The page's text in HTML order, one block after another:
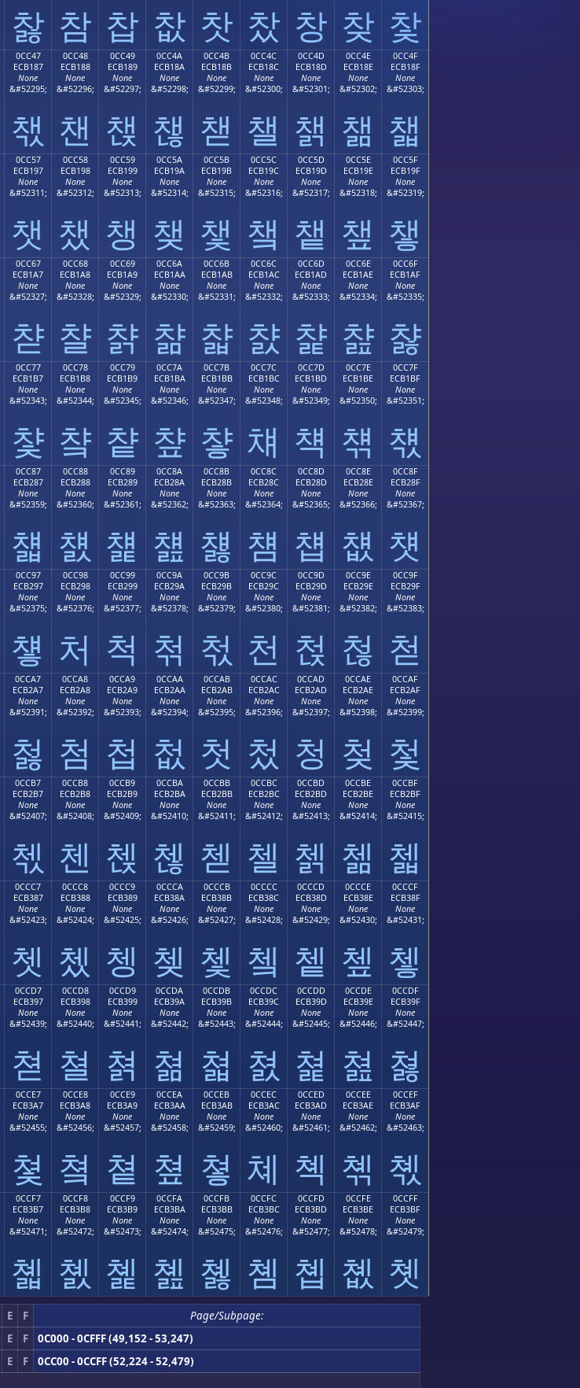
찷 참 찹 찺 찻 찼 창 찾 찿
0CC47
ECB187
None
&#52295;
챇
0CC48
ECB188
None
&#52296;
챈
0CC49
ECB189
None
&#52297;
챉
0CC4A
ECB18A
None
&#52298;
챊
0CC4B
ECB18B
None
&#52299;
챋
0CC4C
ECB18C
None
&#52300;
챌
0CC4D
ECB18D
None
&#52301;
챍
0CC4E
ECB18E
None
&#52302;
챎
0CC4F
ECB18F
None
&#52303;
챏
0CC57
ECB197
None
&#52311;
챗
0CC58
ECB198
None
&#52312;
챘
0CC59
ECB199
None
&#52313;
챙
0CC5A
ECB19A
None
&#52314;
챚
0CC5B
ECB19B
None
&#52315;
챛
0CC5C
ECB19C
None
&#52316;
챜
0CC5D
ECB19D
None
&#52317;
챝
0CC5E
ECB19E
None
&#52318;
챞
0CC5F
ECB19F
None
&#52319;
챟
0CC67
ECB1A7
None
&#52327;
챧
0CC68
ECB1A8
None
&#52328;
챨
0CC69
ECB1A9
None
&#52329;
챩
0CC6A
ECB1AA
None
&#52330;
챪
0CC6B
ECB1AB
None
&#52331;
챫
0CC6C
ECB1AC
None
&#52332;
챬
0CC6D
ECB1AD
None
&#52333;
챭
0CC6E
ECB1AE
None
&#52334;
챮
0CC6F
ECB1AF
None
&#52335;
챯
0CC77
ECB1B7
None
&#52343;
챷
0CC78
ECB1B8
None
&#52344;
챸
0CC79
ECB1B9
None
&#52345;
챹
0CC7A
ECB1BA
None
&#52346;
챺
0CC7B
ECB1BB
None
&#52347;
챻
0CC7C
ECB1BC
None
&#52348;
챼
0CC7D
ECB1BD
None
&#52349;
챽
0CC7E
ECB1BE
None
&#52350;
챾
0CC7F
ECB1BF
None
&#52351;
챿
0CC87
ECB287
None
&#52359;
첇
0CC88
ECB288
None
&#52360;
첈
0CC89
ECB289
None
&#52361;
첉
0CC8A
ECB28A
None
&#52362;
첊
0CC8B
ECB28B
None
&#52363;
첋
0CC8C
ECB28C
None
&#52364;
첌
0CC8D
ECB28D
None
&#52365;
첍
0CC8E
ECB28E
None
&#52366;
첎
0CC8F
ECB28F
None
&#52367;
첏
0CC97
ECB297
None
&#52375;
첗
0CC98
ECB298
None
&#52376;
처
0CC99
ECB299
None
&#52377;
척
0CC9A
ECB29A
None
&#52378;
첚
0CC9B
ECB29B
None
&#52379;
첛
0CC9C
ECB29C
None
&#52380;
천
0CC9D
ECB29D
None
&#52381;
첝
0CC9E
ECB29E
None
&#52382;
첞
0CC9F
ECB29F
None
&#52383;
첟
0CCA7
ECB2A7
None
&#52391;
첧
0CCA8
ECB2A8
None
&#52392;
첨
0CCA9
ECB2A9
None
&#52393;
첩
0CCAA
ECB2AA
None
&#52394;
첪
0CCAB
ECB2AB
None
&#52395;
첫
0CCAC
ECB2AC
None
&#52396;
첬
0CCAD
ECB2AD
None
&#52397;
청
0CCAE
ECB2AE
None
&#52398;
첮
0CCAF
ECB2AF
None
&#52399;
첯
0CCB7
ECB2B7
None
&#52407;
첷
0CCB8
ECB2B8
None
&#52408;
첸
0CCB9
ECB2B9
None
&#52409;
첹
0CCBA
ECB2BA
None
&#52410;
첺
0CCBB
ECB2BB
None
&#52411;
첻
0CCBC
ECB2BC
None
&#52412;
첼
0CCBD
ECB2BD
None
&#52413;
첽
0CCBE
ECB2BE
None
&#52414;
첾
0CCBF
ECB2BF
None
&#52415;
첿
0CCC7
ECB387
None
&#52423;
쳇
0CCC8
ECB388
None
&#52424;
쳈
0CCC9
ECB389
None
&#52425;
쳉
0CCCA
ECB38A
None
&#52426;
쳊
0CCCB
ECB38B
None
&#52427;
쳋
0CCCC
ECB38C
None
&#52428;
쳌
0CCCD
ECB38D
None
&#52429;
쳍
0CCCE
ECB38E
None
&#52430;
쳎
0CCCF
ECB38F
None
&#52431;
쳏
0CCD7
ECB397
None
&#52439;
쳗
0CCD8
ECB398
None
&#52440;
쳘
0CCD9
ECB399
None
&#52441;
쳙
0CCDA
ECB39A
None
&#52442;
쳚
0CCDB
ECB39B
None
&#52443;
쳛
0CCDC
ECB39C
None
&#52444;
쳜
0CCDD
ECB39D
None
&#52445;
쳝
0CCDE
ECB39E
None
&#52446;
쳞
0CCDF
ECB39F
None
&#52447;
쳟
0CCE7
ECB3A7
None
&#52455;
쳧
0CCE8
ECB3A8
None
&#52456;
쳨
0CCE9
ECB3A9
None
&#52457;
쳩
0CCEA
ECB3AA
None
&#52458;
쳪
0CCEB
ECB3AB
None
&#52459;
쳫
0CCEC
ECB3AC
None
&#52460;
쳬
0CCED
ECB3AD
None
&#52461;
쳭
0CCEE
ECB3AE
None
&#52462;
쳮
0CCEF
ECB3AF
None
&#52463;
쳯
0CCF7
ECB3B7
None
&#52471;
쳷
0CCF8
ECB3B8
None
&#52472;
쳸
0CCF9
ECB3B9
None
&#52473;
쳹
0CCFA
ECB3BA
None
&#52474;
쳺
0CCFB
ECB3BB
None
&#52475;
쳻
0CCFC
ECB3BC
None
&#52476;
쳼
0CCFD
ECB3BD
None
&#52477;
쳽
0CCFE
ECB3BE
None
&#52478;
쳾
0CCFF
ECB3BF
None
&#52479;
쳿
E F
Page/Subpage:
E F
0C000 - 0CFFF (49,152 - 53,247)
E F
0CC00 - 0CCFF (52,224 - 52,479)